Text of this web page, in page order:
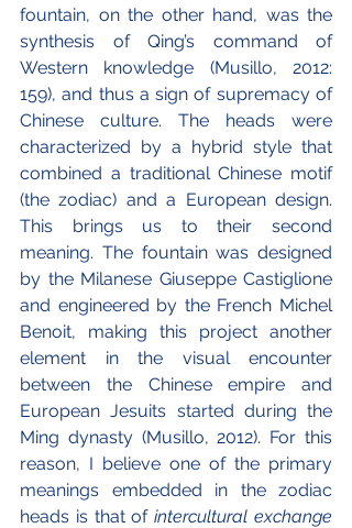
fountain, on the other hand, was the
synthesis of Qing’s command of
Western knowledge (Musillo, 2012:
159), and thus a sign of supremacy of
Chinese culture. The heads were
characterized by a hybrid style that
combined a traditional Chinese motif
(the zodiac) and a European design.
This brings us to their second
meaning. The fountain was designed
by the Milanese Giuseppe Castiglione
and engineered by the French Michel
Benoit, making this project another
element in the visual encounter
between the Chinese empire and
European Jesuits started during the
Ming dynasty (Musillo, 2012). For this
reason, I believe one of the primary
meanings embedded in the zodiac
heads is that of